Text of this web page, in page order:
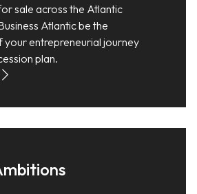
sale across the Atlantic
Atlantic be the
your entrepreneurial journey
plan.